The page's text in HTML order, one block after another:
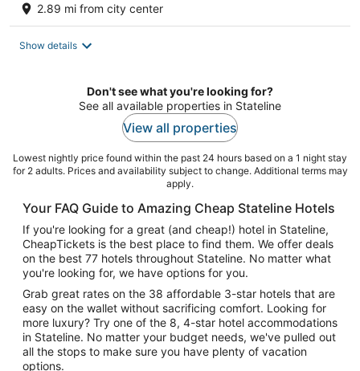
2.89 mi from city center
Show details
Don't see what you're looking for?
See all available properties in Stateline
View all properties
Lowest nightly price found within the past 24 hours based on a 1 night stay
for 2 adults. Prices and availability subject to change. Additional terms may
apply.
Your FAQ Guide to Amazing Cheap Stateline Hotels
If you're looking for a great (and cheap!) hotel in Stateline,
CheapTickets is the best place to find them. We offer deals
on the best 77 hotels throughout Stateline. No matter what
you're looking for, we have options for you.
Grab great rates on the 38 affordable 3-star hotels that are
easy on the wallet without sacrificing comfort. Looking for
more luxury? Try one of the 8, 4-star hotel accommodations
in Stateline. No matter your budget needs, we've pulled out
all the stops to make sure you have plenty of vacation
options.